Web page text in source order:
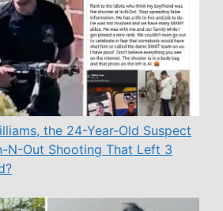
the 24-Year-Old Suspect
N-Out Shooting That Left 3